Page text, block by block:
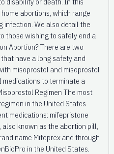
abortions, which range
infection. We also detail the
those wishing to safely end a
Abortion? There are two
have a long safety and
misoprostol and misoprostol
to terminate a
Regimen The most
in the United States
medications: mifepristone
known as the abortion pill,
name Mifeprex and through
in the United States.